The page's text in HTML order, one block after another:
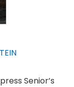
Senior’s